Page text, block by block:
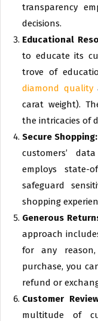
transparency
decisions.
Educational
to educate its
trove of
diamond quality
carat weight).
the intricacies of
Secure Shopping:
customers’
employs state-
safeguard
shopping
Generous
approach
for any
purchase, you
refund or
Customer
multitude of